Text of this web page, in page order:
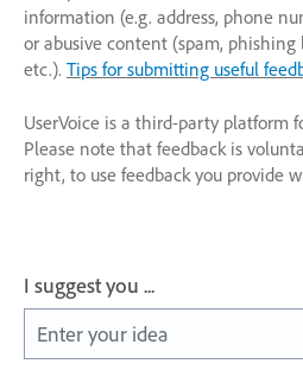
information (e.g. address, phone
or abusive content (spam, phishing
etc.). Tips for submitting useful
UserVoice is a third-party platform
Please note that feedback is
right, to use feedback you provide
I suggest you ...
Enter your idea